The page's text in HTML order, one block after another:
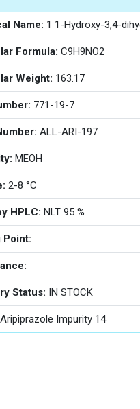
Name: 1 1-Hydroxy-3,4-
Formula: C9H9NO2
Weight: 163.17
771-19-7
ALL-ARI-197
MEOH
2-8 °C
HPLC: NLT 95 %
Point:
Status: IN STOCK
Aripiprazole Impurity 14